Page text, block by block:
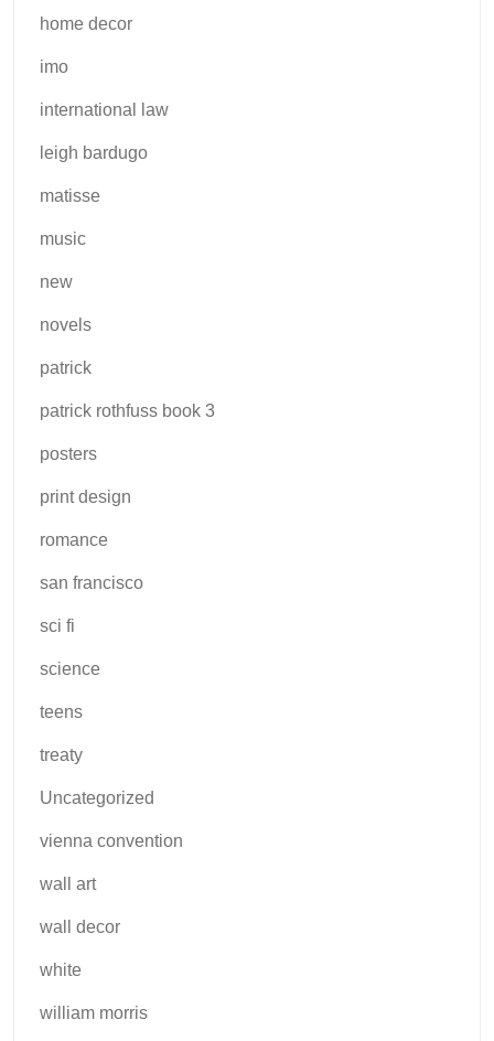
home decor
imo
international law
leigh bardugo
matisse
music
new
novels
patrick
patrick rothfuss book 3
posters
print design
romance
san francisco
sci fi
science
teens
treaty
Uncategorized
vienna convention
wall art
wall decor
white
william morris